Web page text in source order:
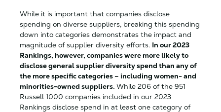
While it is important that companies disclose
spending on diverse suppliers, breaking this spending
down into categories demonstrates the impact and
magnitude of supplier diversity efforts. In our 2023
Rankings, however, companies were more likely to
disclose general supplier diversity spend than any of
the more specific categories – including women- and
minorities-owned suppliers. While 206 of the 951
Russell 1000 companies included in our 2023
Rankings disclose spend in at least one category of